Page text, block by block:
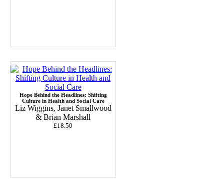
Hope Behind the Headlines: Shifting
Culture in Health and Social Care
Liz Wiggins, Janet Smallwood
& Brian Marshall
£18.50